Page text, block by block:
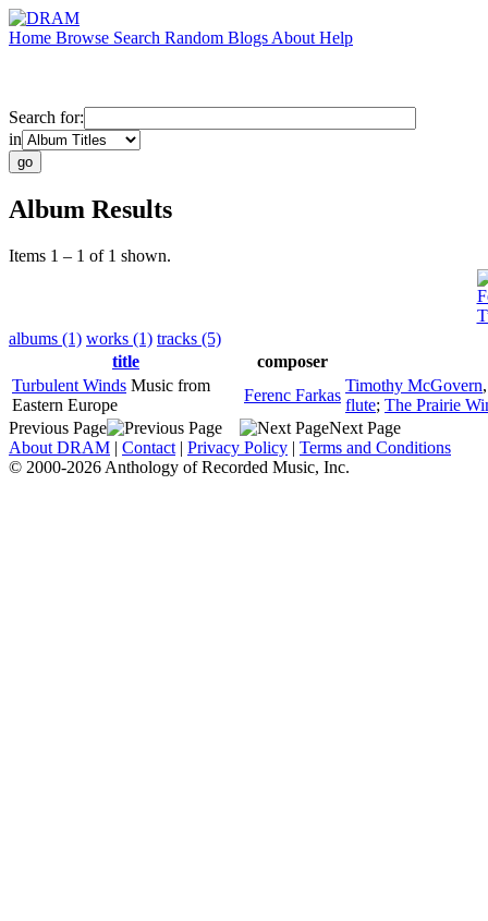
Home Browse Search Random Blogs About Help
Search for:
in
Album Results
Items 1 – 1 of 1 shown.
albums (1) works (1) tracks (5)
title
composer
Turbulent Winds Music from
Eastern Europe
Ferenc Farkas
Timothy McGovern
flute; The Prairie
Previous Page
Next Page
About DRAM | Contact | Privacy Policy | Terms and Conditions
© 2000-2026 Anthology of Recorded Music, Inc.